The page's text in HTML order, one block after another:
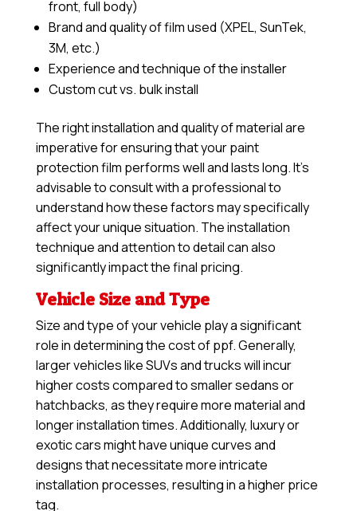
front, full body)
Brand and quality of film used (XPEL, SunTek,
3M, etc.)
Experience and technique of the installer
Custom cut vs. bulk install
The right installation and quality of material are
imperative for ensuring that your paint
protection film performs well and lasts long. It’s
advisable to consult with a professional to
understand how these factors may specifically
affect your unique situation. The installation
technique and attention to detail can also
significantly impact the final pricing.
Vehicle Size and Type
Size and type of your vehicle play a significant
role in determining the cost of ppf. Generally,
larger vehicles like SUVs and trucks will incur
higher costs compared to smaller sedans or
hatchbacks, as they require more material and
longer installation times. Additionally, luxury or
exotic cars might have unique curves and
designs that necessitate more intricate
installation processes, resulting in a higher price
tag.